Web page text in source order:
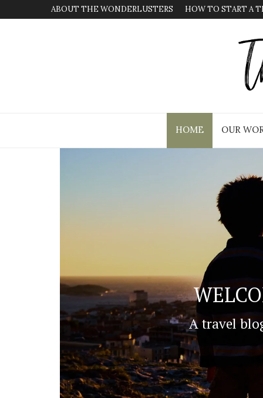
ABOUT THE WONDERLUSTERS HOW TO START A
HOME OUR
A travel